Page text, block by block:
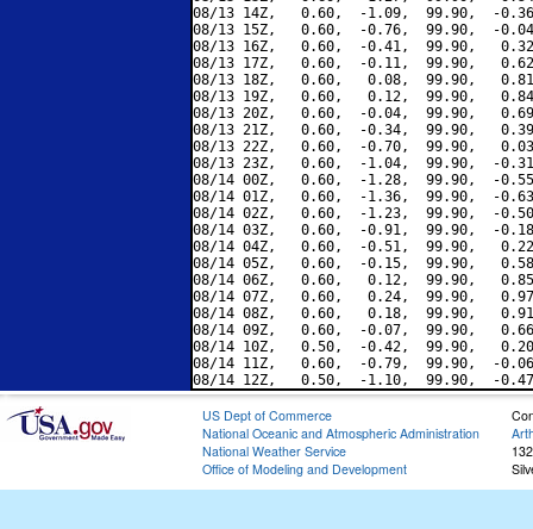
08/13 14Z,   0.60,  -1.09,  99.90,  -
08/13 15Z,   0.60,  -0.76,  99.90,  -
08/13 16Z,   0.60,  -0.41,  99.90,
08/13 17Z,   0.60,  -0.11,  99.90,
08/13 18Z,   0.60,   0.08,  99.90,
08/13 19Z,   0.60,   0.12,  99.90,
08/13 20Z,   0.60,  -0.04,  99.90,
08/13 21Z,   0.60,  -0.34,  99.90,
08/13 22Z,   0.60,  -0.70,  99.90,
08/13 23Z,   0.60,  -1.04,  99.90,  -
08/14 00Z,   0.60,  -1.28,  99.90,  -
08/14 01Z,   0.60,  -1.36,  99.90,  -
08/14 02Z,   0.60,  -1.23,  99.90,  -
08/14 03Z,   0.60,  -0.91,  99.90,  -
08/14 04Z,   0.60,  -0.51,  99.90,
08/14 05Z,   0.60,  -0.15,  99.90,
08/14 06Z,   0.60,   0.12,  99.90,
08/14 07Z,   0.60,   0.24,  99.90,
08/14 08Z,   0.60,   0.18,  99.90,
08/14 09Z,   0.60,  -0.07,  99.90,
08/14 10Z,   0.50,  -0.42,  99.90,
08/14 11Z,   0.60,  -0.79,  99.90,  -
US Dept of Commerce
National Oceanic and Atmospheric Administration
National Weather Service
Office of Modeling and Development